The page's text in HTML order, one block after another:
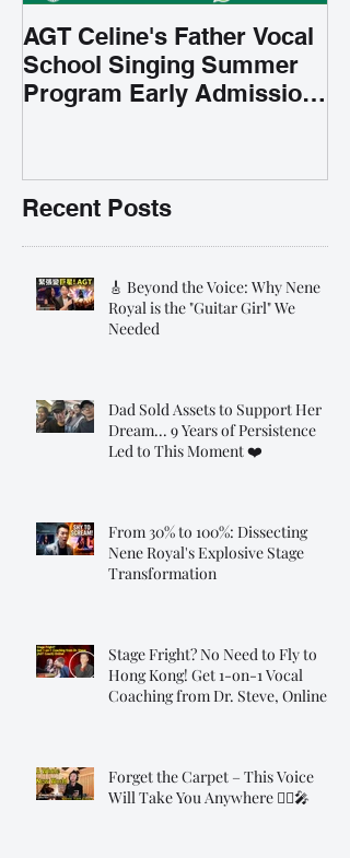
AGT Celine's Father Vocal
School Singing Summer
Program Early Admission
Recent Posts
🎸 Beyond the Voice: Why Nene
Royal is the "Guitar Girl" We
Needed
Dad Sold Assets to Support Her
Dream... 9 Years of Persistence
Led to This Moment ❤️
From 30% to 100%: Dissecting
Nene Royal's Explosive Stage
Transformation
Stage Fright? No Need to Fly to
Hong Kong! Get 1-on-1 Vocal
Coaching from Dr. Steve, Online!
Forget the Carpet – This Voice
Will Take You Anywhere 🧞‍♂️🎤